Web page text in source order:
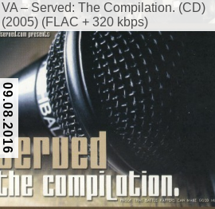
VA – Served: The Compilation. (CD)
(2005) (FLAC + 320 kbps)
09.08.2016